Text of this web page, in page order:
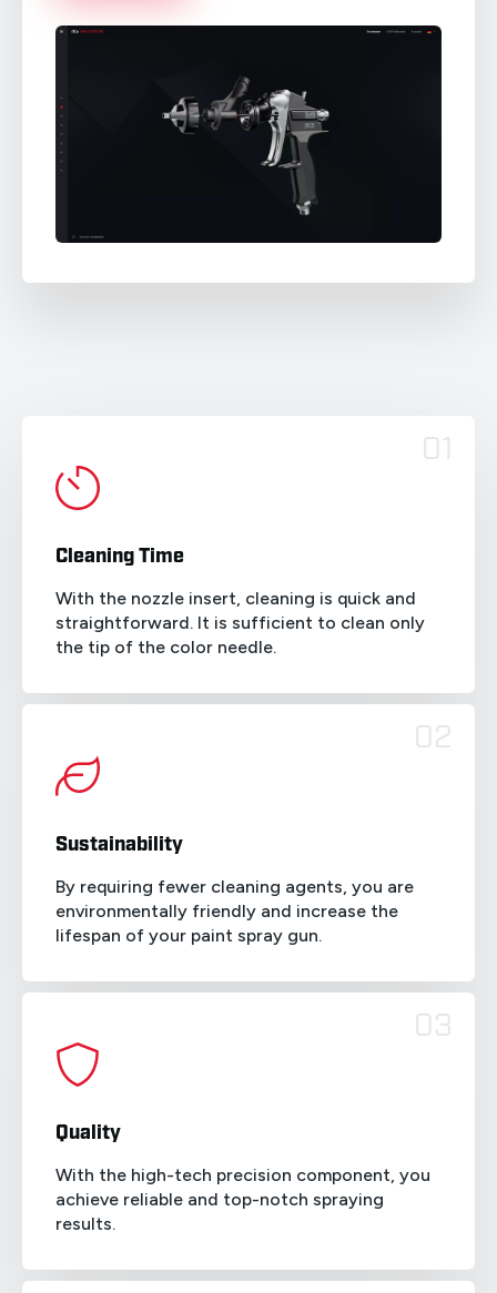
01
Cleaning Time
With the nozzle insert, cleaning is quick and
straightforward. It is sufficient to clean only
the tip of the color needle.
02
Sustainability
By requiring fewer cleaning agents, you are
environmentally friendly and increase the
lifespan of your paint spray gun.
03
Quality
With the high-tech precision component, you
achieve reliable and top-notch spraying
results.